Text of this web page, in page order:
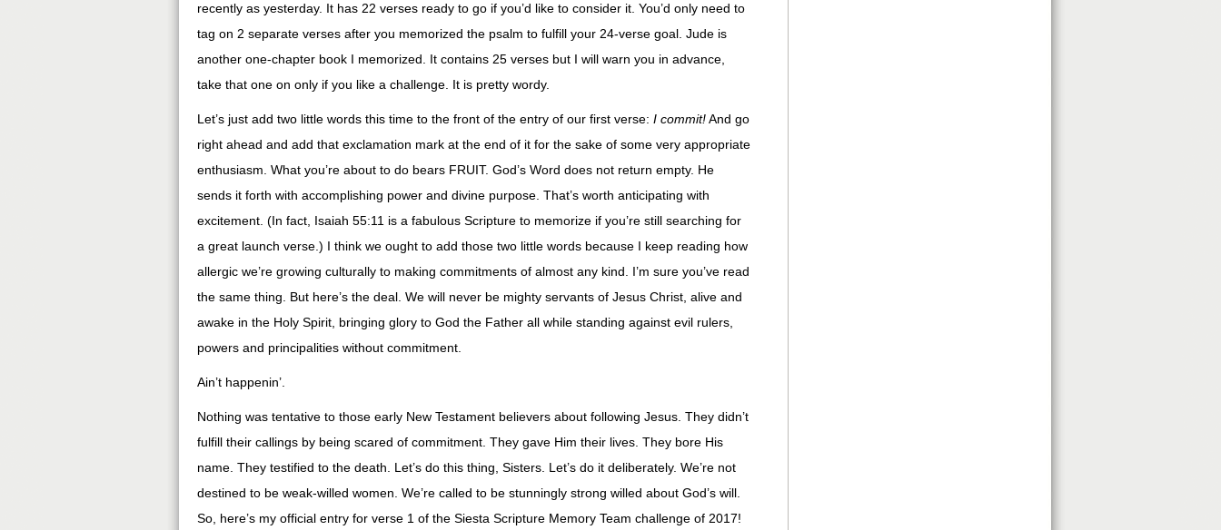
recently as yesterday. It has 22 verses ready to go if you’d like to consider it. You’d only need to
tag on 2 separate verses after you memorized the psalm to fulfill your 24-verse goal. Jude is
another one-chapter book I memorized. It contains 25 verses but I will warn you in advance,
take that one on only if you like a challenge. It is pretty wordy.
Let’s just add two little words this time to the front of the entry of our first verse: I commit!And go
right ahead and add that exclamation mark at the end of it for the sake of some very appropriate
enthusiasm. What you’re about to do bears FRUIT. God’s Word does not return empty. He
sends it forth with accomplishing power and divine purpose. That’s worth anticipating with
excitement. (In fact, Isaiah 55:11 is a fabulous Scripture to memorize if you’re still searching for
a great launch verse.) I think we ought to add those two little words because I keep reading how
allergic we’re growing culturally to making commitments of almost any kind. I’m sure you’ve read
the same thing. But here’s the deal. We will never be mighty servants of Jesus Christ, alive and
awake in the Holy Spirit, bringing glory to God the Father all while standing against evil rulers,
powers and principalities without commitment.
Ain’t happenin’.
Nothing was tentative to those early New Testament believers about following Jesus. They didn’t
fulfill their callings by being scared of commitment. They gave Him their lives. They bore His
name. They testified to the death. Let’s do this thing, Sisters. Let’s do it deliberately. We’re not
destined to be weak-willed women. We’re called to be stunningly strong willed about God’s will.
So, here’s my official entry for verse 1 of the Siesta Scripture Memory Team challenge of 2017!